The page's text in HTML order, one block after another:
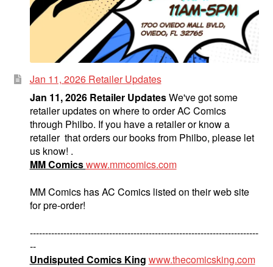
Jan 11, 2026 Retailer Updates
Jan 11, 2026 Retailer UpdatesWe've got some
retailer updates on where to order AC Comics
through Philbo. If you have a retailer or know a
retailer that orders our books from Philbo, please let
us know! .
MM Comicswww.mmcomics.com
MM Comics has AC Comics listed on their web site
for pre-order!
---------------------------------------------------------------------------
--
Undisputed Comics King www.thecomicsking.com